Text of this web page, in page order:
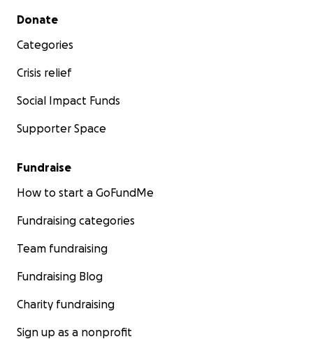
Secondary menu
Donate
Categories
Crisis relief
Social Impact Funds
Supporter Space
Fundraise
How to start a GoFundMe
Fundraising categories
Team fundraising
Fundraising Blog
Charity fundraising
Sign up as a nonprofit